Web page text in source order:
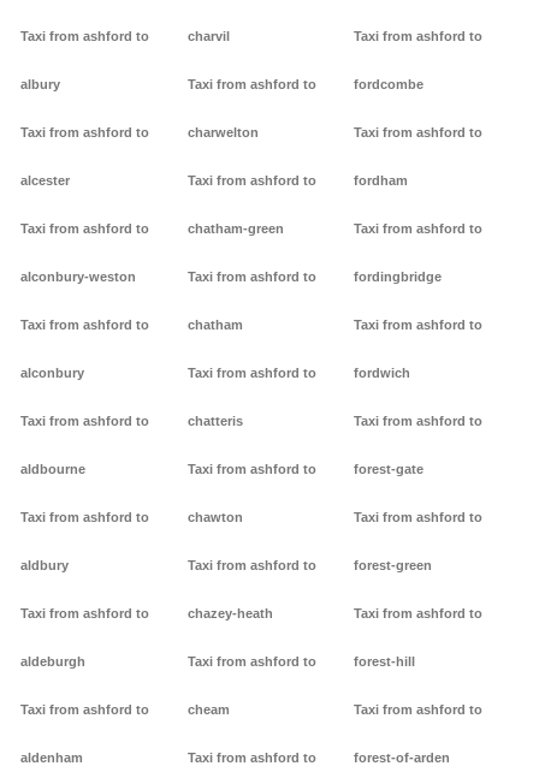
Taxi from ashford to
albury
Taxi from ashford to
alcester
Taxi from ashford to
alconbury-weston
Taxi from ashford to
alconbury
Taxi from ashford to
aldbourne
Taxi from ashford to
aldbury
Taxi from ashford to
aldeburgh
Taxi from ashford to
aldenham
charvil
Taxi from ashford to
charwelton
Taxi from ashford to
chatham-green
Taxi from ashford to
chatham
Taxi from ashford to
chatteris
Taxi from ashford to
chawton
Taxi from ashford to
chazey-heath
Taxi from ashford to
cheam
Taxi from ashford to
Taxi from ashford to
fordcombe
Taxi from ashford to
fordham
Taxi from ashford to
fordingbridge
Taxi from ashford to
fordwich
Taxi from ashford to
forest-gate
Taxi from ashford to
forest-green
Taxi from ashford to
forest-hill
Taxi from ashford to
forest-of-arden